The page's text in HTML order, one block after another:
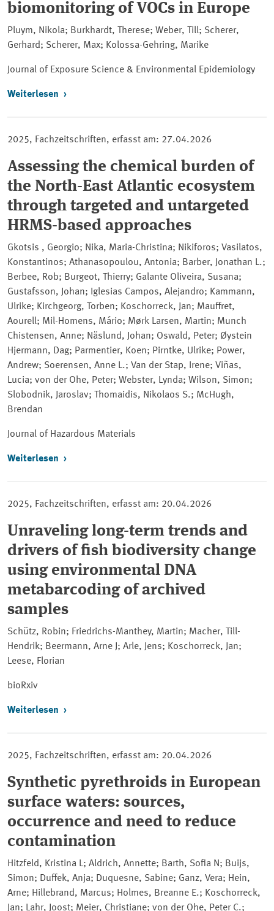
biomonitoring of VOCs in Europe
Pluym, Nikola; Burkhardt, Therese; Weber, Till; Scherer,
Gerhard; Scherer, Max; Kolossa-Gehring, Marike
Journal of Exposure Science & Environmental Epidemiology
Weiterlesen
2025, Fachzeitschriften, erfasst am: 27.04.2026
Assessing the chemical burden of
the North-East Atlantic ecosystem
through targeted and untargeted
HRMS-based approaches
Gkotsis , Georgio; Nika, Maria-Christina; Nikiforos; Vasilatos,
Konstantinos; Athanasopoulou, Antonia; Barber, Jonathan L.;
Berbee, Rob; Burgeot, Thierry; Galante Oliveira, Susana;
Gustafsson, Johan; Iglesias Campos, Alejandro; Kammann,
Ulrike; Kirchgeorg, Torben; Koschorreck, Jan; Mauffret,
Aourell; Mil-Homens, Mário; Mørk Larsen, Martin; Munch
Chistensen, Anne; Näslund, Johan; Oswald, Peter; Øystein
Hjermann, Dag; Parmentier, Koen; Pirntke, Ulrike; Power,
Andrew; Soerensen, Anne L.; Van der Stap, Irene; Viñas,
Lucia; von der Ohe, Peter; Webster, Lynda; Wilson, Simon;
Slobodnik, Jaroslav; Thomaidis, Nikolaos S.; McHugh,
Brendan
Journal of Hazardous Materials
Weiterlesen
2025, Fachzeitschriften, erfasst am: 20.04.2026
Unraveling long-term trends and
drivers of fish biodiversity change
using environmental DNA
metabarcoding of archived
samples
Schütz, Robin; Friedrichs-Manthey, Martin; Macher, Till-
Hendrik; Beermann, Arne J; Arle, Jens; Koschorreck, Jan;
Leese, Florian
bioRxiv
Weiterlesen
2025, Fachzeitschriften, erfasst am: 20.04.2026
Synthetic pyrethroids in European
surface waters: sources,
occurrence and need to reduce
contamination
Hitzfeld, Kristina L; Aldrich, Annette; Barth, Sofia N; Buijs,
Simon; Duffek, Anja; Duquesne, Sabine; Ganz, Vera; Hein,
Arne; Hillebrand, Marcus; Holmes, Breanne E.; Koschorreck,
Jan; Lahr, Joost; Meier, Christiane; von der Ohe, Peter C.;